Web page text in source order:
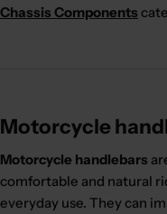
Chassis Components
Motorcycle
Motorcycle handlebars
comfortable and natural
everyday use. They can